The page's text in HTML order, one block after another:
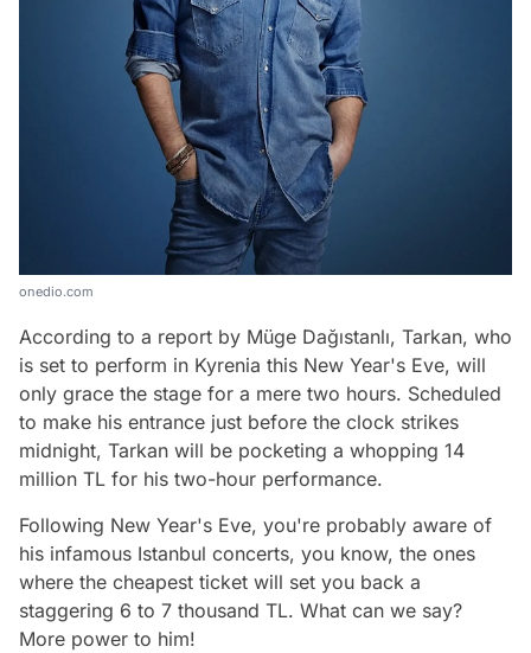
onedio.com
According to a report by Müge Dağıstanlı, Tarkan, who
is set to perform in Kyrenia this New Year's Eve, will
only grace the stage for a mere two hours. Scheduled
to make his entrance just before the clock strikes
midnight, Tarkan will be pocketing a whopping 14
million TL for his two-hour performance.
Following New Year's Eve, you're probably aware of
his infamous Istanbul concerts, you know, the ones
where the cheapest ticket will set you back a
staggering 6 to 7 thousand TL. What can we say?
More power to him!